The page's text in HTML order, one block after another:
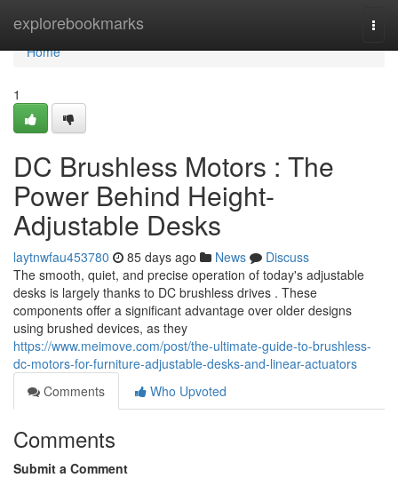
explorebookmarks
Home
Home
1
DC Brushless Motors : The
Power Behind Height-
Adjustable Desks
laytnwfau453780 85 days ago News
Discuss
The smooth, quiet, and precise operation of today's adjustable
desks is largely thanks to DC brushless drives . These
components offer a significant advantage over older designs
using brushed devices, as they
https://www.meimove.com/post/the-ultimate-guide-to-brushless-
dc-motors-for-furniture-adjustable-desks-and-linear-actuators
Comments
Who Upvoted
Comments
Submit a Comment